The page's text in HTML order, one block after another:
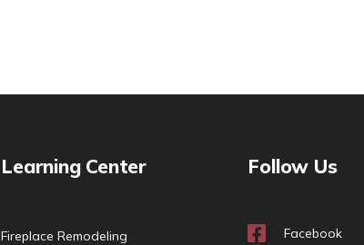
Learning Center
Fireplace Remodeling
Follow Us
Facebook